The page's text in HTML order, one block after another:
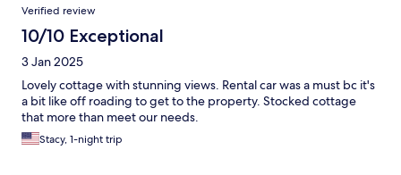
Verified review
10/10 Exceptional
3 Jan 2025
Lovely cottage with stunning views. Rental car was a must bc it's
a bit like off roading to get to the property. Stocked cottage
that more than meet our needs.
Stacy, 1-night trip